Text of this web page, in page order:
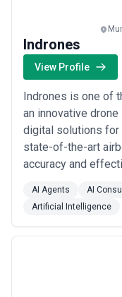
Indrones
View Profile
Indrones is one of
an innovative
digital solutions for
state-of-the-art
accuracy and
AI Agents AI
Artificial Intelligence